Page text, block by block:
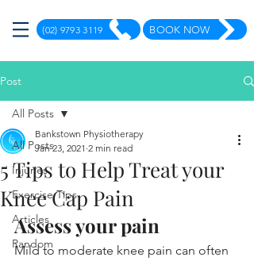
(02) 9793 3119 BOOK NOW
Post
All Posts
Injuries
Exercise Tips
Articles
Random
All Posts
5 Tips to Help Treat your
Knee Cap Pain
Bankstown Physiotherapy
Jan 23, 2021 2 min read
Assess your pain
Mild to moderate knee pain can often